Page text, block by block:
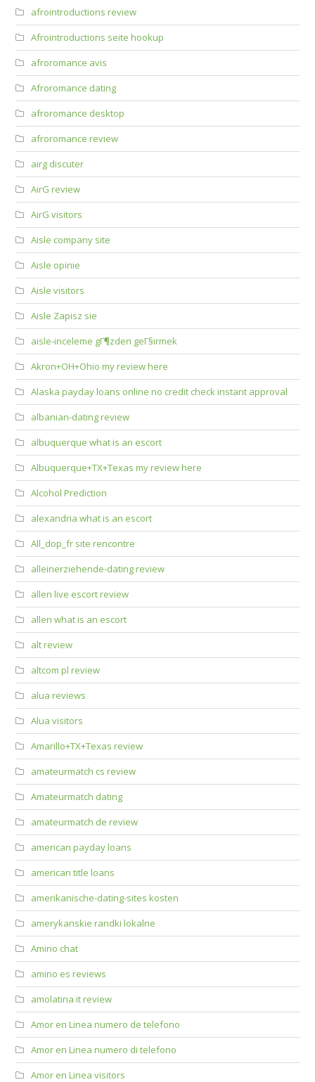
afrointroductions review
Afrointroductions seite hookup
afroromance avis
Afroromance dating
afroromance desktop
afroromance review
airg discuter
AirG review
AirG visitors
Aisle company site
Aisle opinie
Aisle visitors
Aisle Zapisz sie
aisle-inceleme gГ¶zden geГ§irmek
Akron+OH+Ohio my review here
Alaska payday loans online no credit check instant approval
albanian-dating review
albuquerque what is an escort
Albuquerque+TX+Texas my review here
Alcohol Prediction
alexandria what is an escort
All_dop_fr site rencontre
alleinerziehende-dating review
allen live escort review
allen what is an escort
alt review
altcom pl review
alua reviews
Alua visitors
Amarillo+TX+Texas review
amateurmatch cs review
Amateurmatch dating
amateurmatch de review
american payday loans
american title loans
amerikanische-dating-sites kosten
amerykanskie randki lokalne
Amino chat
amino es reviews
amolatina it review
Amor en Linea numero de telefono
Amor en Linea numero di telefono
Amor en Linea visitors